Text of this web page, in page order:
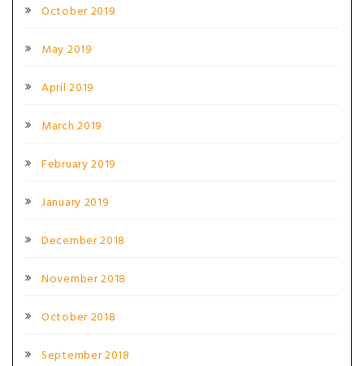
October 2019
May 2019
April 2019
March 2019
February 2019
January 2019
December 2018
November 2018
October 2018
September 2018